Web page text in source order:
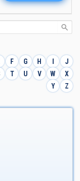
F G H I
J
T U V W
X
Y
Z